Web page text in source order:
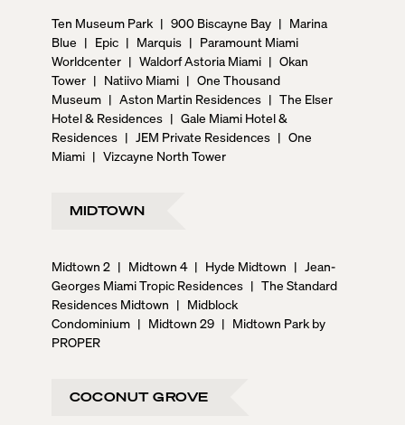
Ten Museum Park | 900 Biscayne Bay | Marina
Blue | Epic | Marquis | Paramount Miami
Worldcenter | Waldorf Astoria Miami | Okan
Tower | Natiivo Miami | One Thousand
Museum | Aston Martin Residences | The Elser
Hotel & Residences | Gale Miami Hotel &
Residences | JEM Private Residences | One
Miami | Vizcayne North Tower
MIDTOWN
Midtown 2 | Midtown 4 | Hyde Midtown | Jean-
Georges Miami Tropic Residences | The Standard
Residences Midtown | Midblock
Condominium | Midtown 29 | Midtown Park by
PROPER
COCONUT GROVE